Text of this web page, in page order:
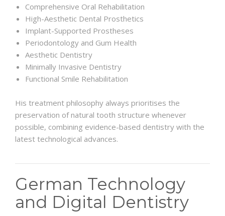
Comprehensive Oral Rehabilitation
High-Aesthetic Dental Prosthetics
Implant-Supported Prostheses
Periodontology and Gum Health
Aesthetic Dentistry
Minimally Invasive Dentistry
Functional Smile Rehabilitation
His treatment philosophy always prioritises the
preservation of natural tooth structure whenever
possible, combining evidence-based dentistry with the
latest technological advances.
German Technology
and Digital Dentistry